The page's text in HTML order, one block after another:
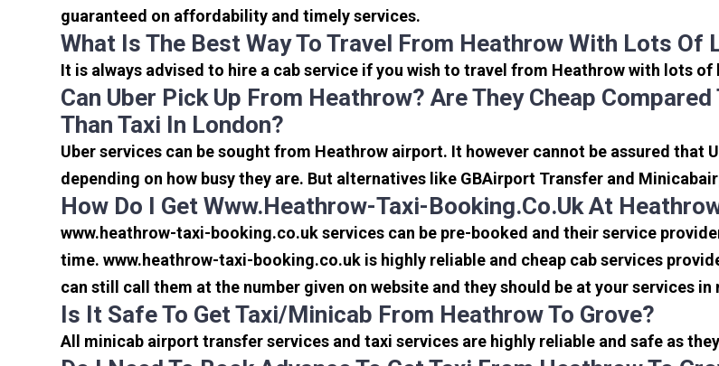
guaranteed on affordability and timely services.
What Is The Best Way To Travel From Heathrow With Lots Of
It is always advised to hire a cab service if you wish to travel from Heathrow with lots of
Can Uber Pick Up From Heathrow? Are They Cheap
Than Taxi In London?
Uber services can be sought from Heathrow airport. It however cannot be assured that
depending on how busy they are. But alternatives like GBAirport Transfer and
How Do I Get Www.heathrow-Taxi-Booking.co.uk At
www.heathrow-taxi-booking.co.uk services can be pre-booked and their service
time. www.heathrow-taxi-booking.co.uk is highly reliable and cheap cab services
can still call them at the number given on website and they should be at your services in
Is It Safe To Get Taxi/minicab From Heathrow To Grove?
All minicab airport transfer services and taxi services are highly reliable and safe as